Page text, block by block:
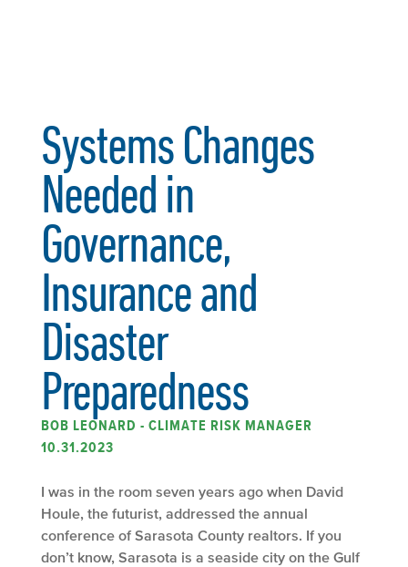
Systems Changes
Needed in
Governance,
Insurance and
Disaster
Preparedness
BOB LEONARD - CLIMATE RISK MANAGER
10.31.2023
I was in the room seven years ago when David
Houle, the futurist, addressed the annual
conference of Sarasota County realtors. If you
don’t know, Sarasota is a seaside city on the Gulf